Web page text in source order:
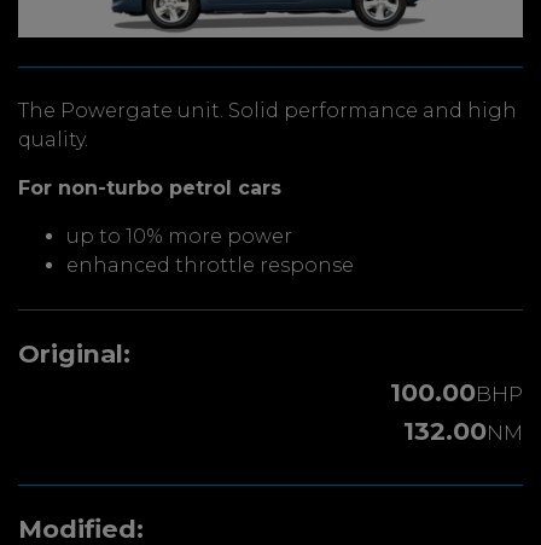
The Powergate unit. Solid performance and high
quality.
For non-turbo petrol cars
up to 10% more power
enhanced throttle response
Original:
100.00BHP
132.00NM
Modified: